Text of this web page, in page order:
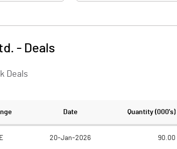
- Deals
Deals
Date Quantity (000's)
20-Jan-2026 90.00